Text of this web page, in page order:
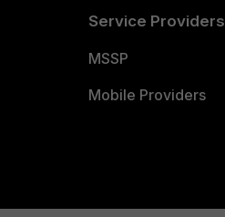
Service Providers
MSSP
Mobile Providers